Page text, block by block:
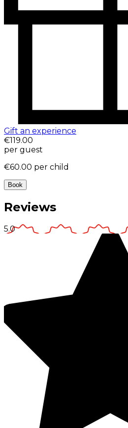
Gift an experience
€119.00
per guest
€60.00 per child
Book
Reviews
5.0